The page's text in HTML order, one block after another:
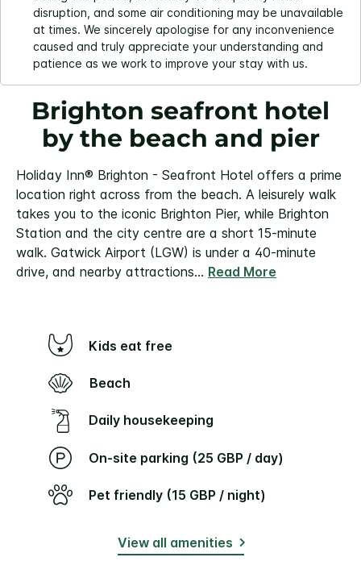
disruption, and some air conditioning may be unavailable
at times. We sincerely apologise for any inconvenience
caused and truly appreciate your understanding and
patience as we work to improve your stay with us.
Brighton seafront hotel
by the beach and pier
Holiday Inn® Brighton - Seafront Hotel offers a prime
location right across from the beach. A leisurely walk
takes you to the iconic Brighton Pier, while Brighton
Station and the city centre are a short 15-minute
walk. Gatwick Airport (LGW) is under a 40-minute
drive, and nearby attractions... Read More
Kids eat free
Beach
Daily housekeeping
On-site parking (25 GBP / day)
Pet friendly (15 GBP / night)
View all amenities